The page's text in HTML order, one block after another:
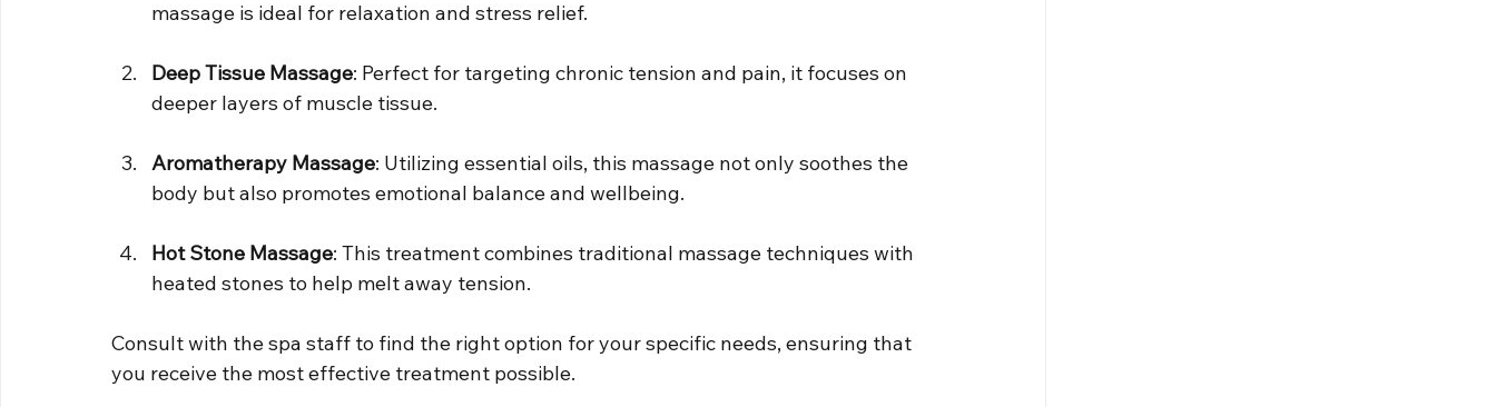
massage is ideal for relaxation and stress relief.
Deep Tissue Massage: Perfect for targeting chronic tension and pain, it focuses on
deeper layers of muscle tissue.
Aromatherapy Massage: Utilizing essential oils, this massage not only soothes the
body but also promotes emotional balance and wellbeing.
Hot Stone Massage: This treatment combines traditional massage techniques with
heated stones to help melt away tension.
Consult with the spa staff to find the right option for your specific needs, ensuring that
you receive the most effective treatment possible.